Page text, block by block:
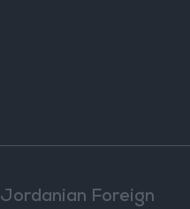
Jordanian Foreign